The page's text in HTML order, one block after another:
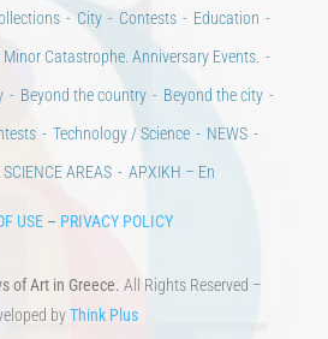
EDUCATIONAL INSTITUTIONS
ART PLACES MUNICIPALITIES
Ads
City Contests
Education
Catastrophe. Anniversary Events.
Beyond the country
Beyond the city
USE–PRIVACY POLICY